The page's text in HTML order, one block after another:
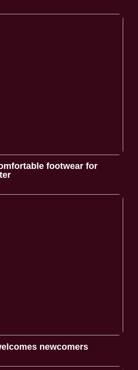
footwear for
newcomers